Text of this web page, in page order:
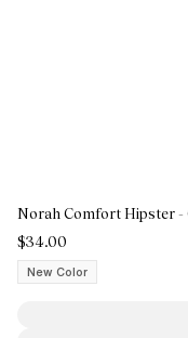
Norah Comfort Hipster -
$34.00
New Color